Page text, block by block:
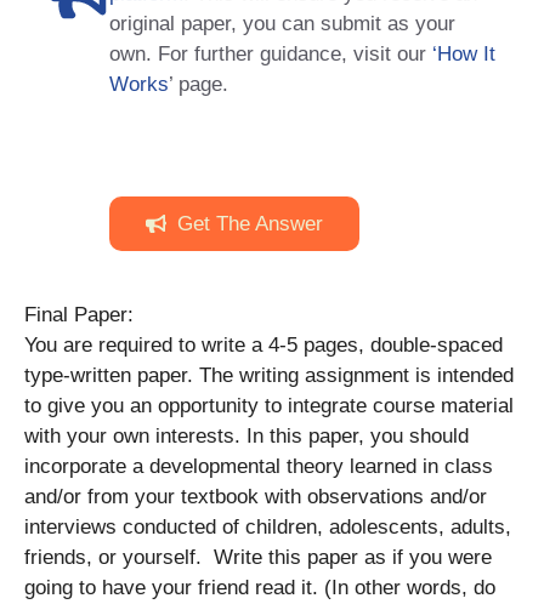
original paper, you can submit as your
own. For further guidance, visit our ‘How It
Works’ page.
Get The Answer
Final Paper:
You are required to write a 4-5 pages, double-spaced
type-written paper. The writing assignment is intended
to give you an opportunity to integrate course material
with your own interests. In this paper, you should
incorporate a developmental theory learned in class
and/or from your textbook with observations and/or
interviews conducted of children, adolescents, adults,
friends, or yourself. Write this paper as if you were
going to have your friend read it. (In other words, do